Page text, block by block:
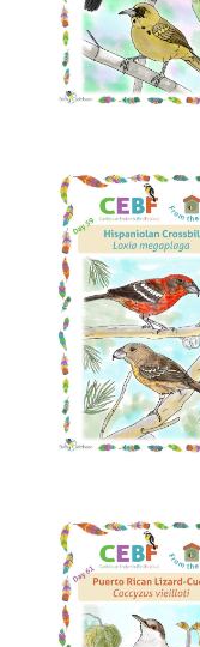
Read More
Read More